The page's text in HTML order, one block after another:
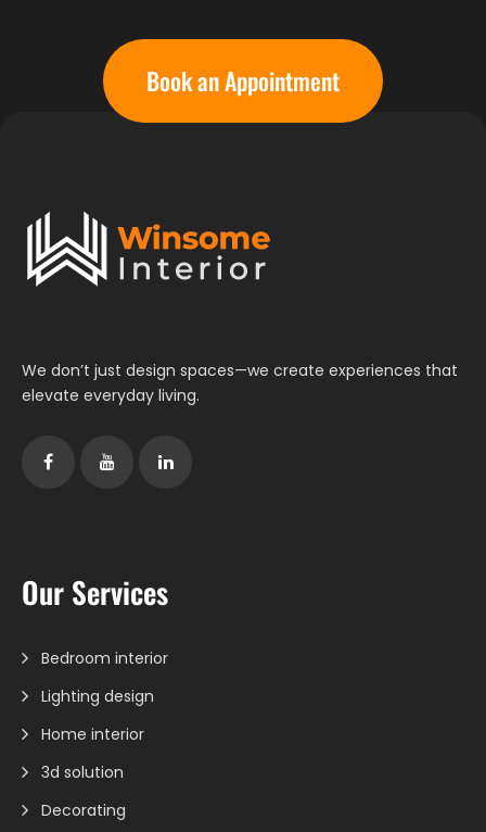
Book an Appointment
We don’t just design spaces—we create experiences that
elevate everyday living.
Our Services
Bedroom interior
Lighting design
Home interior
3d solution
Decorating